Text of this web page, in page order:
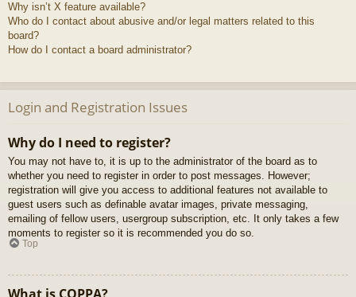
Why isn’t X feature available?
Who do I contact about abusive and/or legal matters related to this
board?
How do I contact a board administrator?
Login and Registration Issues
Why do I need to register?
You may not have to, it is up to the administrator of the board as to
whether you need to register in order to post messages. However;
registration will give you access to additional features not available to
guest users such as definable avatar images, private messaging,
emailing of fellow users, usergroup subscription, etc. It only takes a few
moments to register so it is recommended you do so.
Top